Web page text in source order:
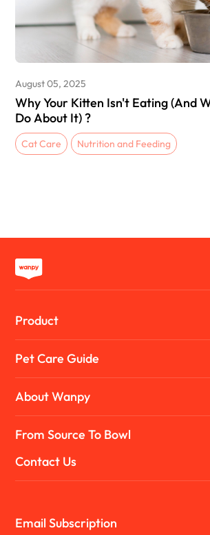
August 05, 2025
Why Your Kitten Isn't Eating (And
Do About It) ?
Cat Care Nutrition and Feeding
Product
Pet Care Guide
About Wanpy
From Source To Bowl
Contact Us
Email Subscription